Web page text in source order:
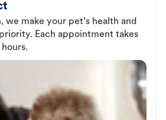
we make your pet’s health and
Each appointment takes